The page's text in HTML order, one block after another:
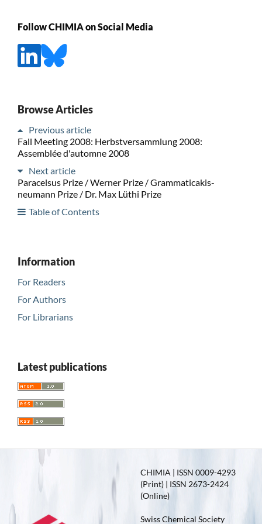
Follow CHIMIA on Social Media
Browse Articles
Previous article
Fall Meeting 2008: Herbstversammlung 2008:
Assemblée d'automne 2008
Next article
Paracelsus Prize / Werner Prize / Grammaticakis-
neumann Prize / Dr. Max Lüthi Prize
Table of Contents
Information
For Readers
For Authors
For Librarians
Latest publications
CHIMIA | ISSN 0009-4293
(Print) | ISSN 2673-2424
(Online)
Swiss Chemical Society